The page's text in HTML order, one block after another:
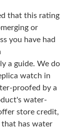
2026 at 9:54 AM.
4:26 PM.
at 12:51 PM.
at 8:20 PM.
that this rating
or
you have had
a guide. We do
watch in
proofed by a
water-
store credit,
that has water